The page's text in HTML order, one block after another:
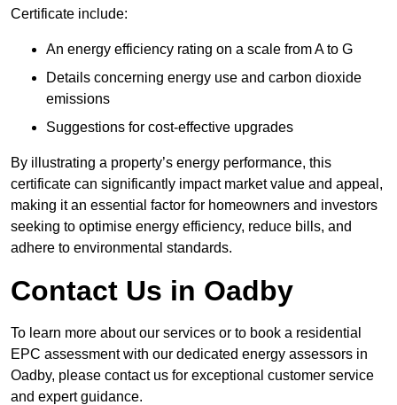
Certificate include:
An energy efficiency rating on a scale from A to G
Details concerning energy use and carbon dioxide
emissions
Suggestions for cost-effective upgrades
By illustrating a property’s energy performance, this
certificate can significantly impact market value and appeal,
making it an essential factor for homeowners and investors
seeking to optimise energy efficiency, reduce bills, and
adhere to environmental standards.
Contact Us in Oadby
To learn more about our services or to book a residential
EPC assessment with our dedicated energy assessors in
Oadby, please contact us for exceptional customer service
and expert guidance.